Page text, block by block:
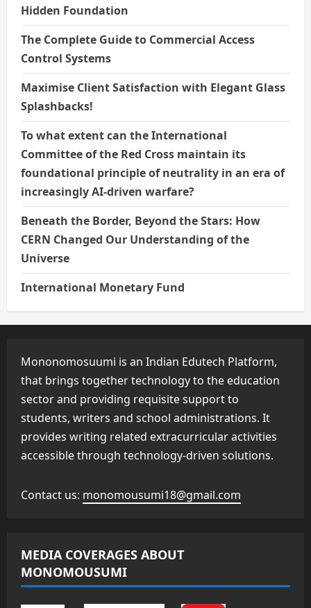
Hidden Foundation
The Complete Guide to Commercial Access
Control Systems
Maximise Client Satisfaction with Elegant Glass
Splashbacks!
To what extent can the International
Committee of the Red Cross maintain its
foundational principle of neutrality in an era of
increasingly AI-driven warfare?
Beneath the Border, Beyond the Stars: How
CERN Changed Our Understanding of the
Universe
International Monetary Fund
Mononomosuumi is an Indian Edutech Platform,
that brings together technology to the education
sector and providing requisite support to
students, writers and school administrations. It
provides writing related extracurricular activities
accessible through technology-driven solutions.
Contact us: monomousumi18@gmail.com
MEDIA COVERAGES ABOUT
MONOMOUSUMI